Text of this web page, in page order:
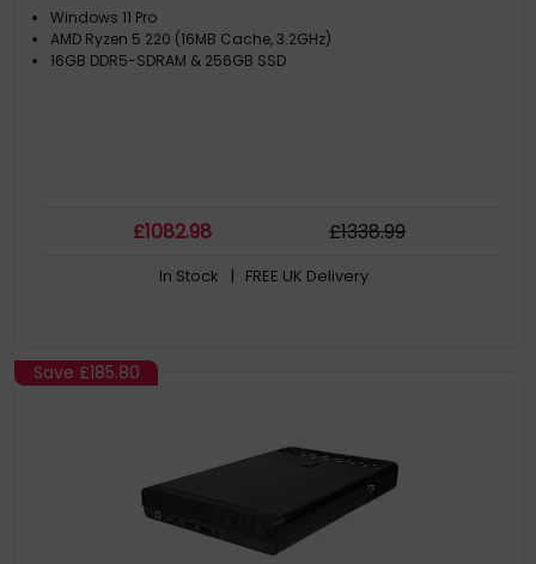
Windows 11 Pro
AMD Ryzen 5 220 (16MB Cache, 3.2GHz)
16GB DDR5-SDRAM & 256GB SSD
£1082.98 £1338.99
In Stock | FREE UK Delivery
Save £185.80